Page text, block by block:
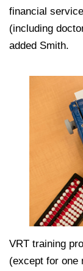
financial
(including
added Smith.
VRT training
(except for one